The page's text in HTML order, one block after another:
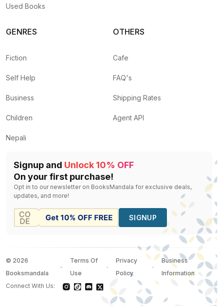
Used Books
GENRES
Fiction
Self Help
Business
Children
Nepali
OTHERS
Cafe
FAQ's
Shipping Rates
Agent API
Signup and Unlock 10% OFF
On your first purchase!
Opt in to our newsletter on BooksMandala for exclusive deals,
updates, and more!
SIGNUP
© 2026
Booksmandala
Terms Of
Use
Privacy
Policy
Business
Information
Connect With Us: